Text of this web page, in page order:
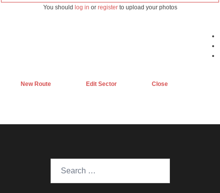
You should log in or registerto upload your photos
New Route Edit Sector Close